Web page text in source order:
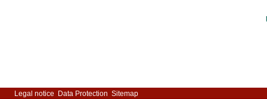
Legal notice Data Protection Sitemap